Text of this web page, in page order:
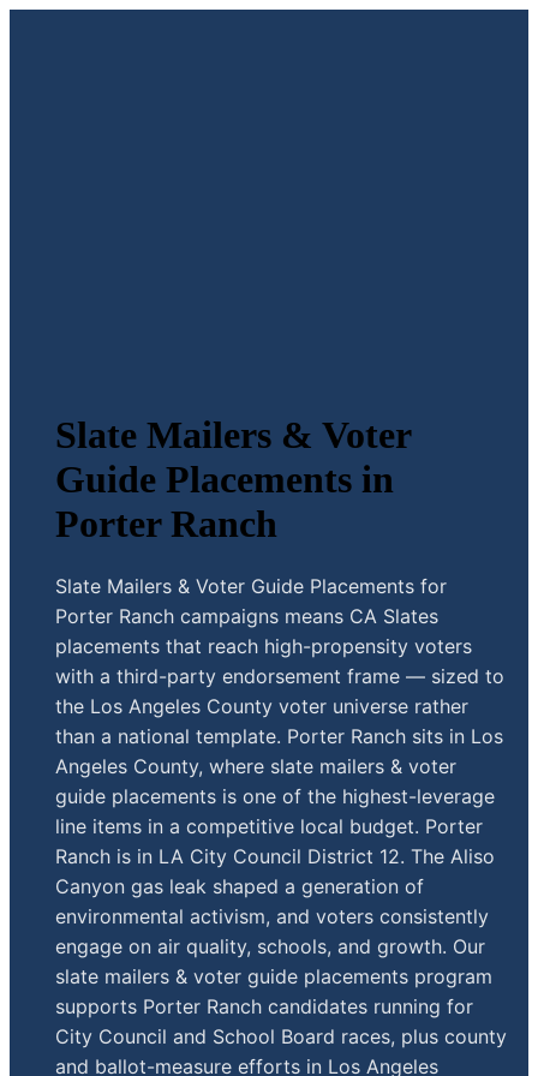
Slate Mailers & Voter
Guide Placements in
Porter Ranch
Slate Mailers & Voter Guide Placements for
Porter Ranch campaigns means CA Slates
placements that reach high-propensity voters
with a third-party endorsement frame — sized to
the Los Angeles County voter universe rather
than a national template. Porter Ranch sits in Los
Angeles County, where slate mailers & voter
guide placements is one of the highest-leverage
line items in a competitive local budget. Porter
Ranch is in LA City Council District 12. The Aliso
Canyon gas leak shaped a generation of
environmental activism, and voters consistently
engage on air quality, schools, and growth. Our
slate mailers & voter guide placements program
supports Porter Ranch candidates running for
City Council and School Board races, plus county
and ballot-measure efforts in Los Angeles